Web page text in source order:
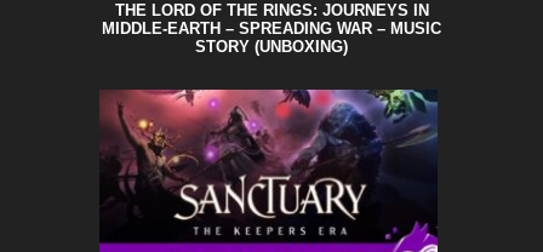
THE LORD OF THE RINGS: JOURNEYS IN
MIDDLE-EARTH – SPREADING WAR – MUSIC
STORY (UNBOXING)